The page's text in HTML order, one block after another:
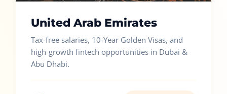
United Arab Emirates
Tax-free salaries, 10-Year Golden Visas, and
high-growth fintech opportunities in Dubai &
Abu Dhabi.